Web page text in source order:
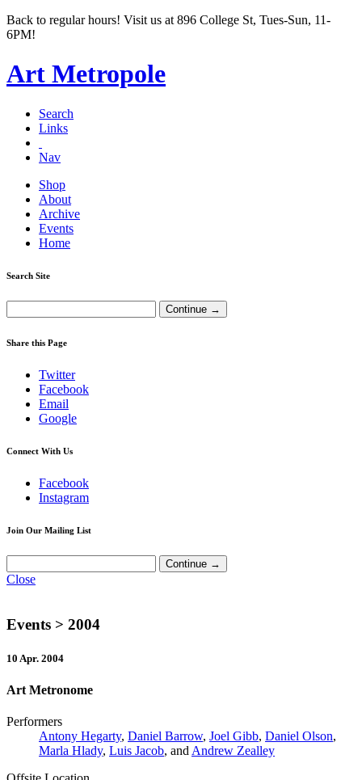
Back to regular hours! Visit us at 896 College St, Tues-Sun, 11-
6PM!
Art Metropole
Search
Links
Nav
Shop
About
Archive
Events
Home
Search Site
Share this Page
Twitter
Facebook
Email
Google
Connect With Us
Facebook
Instagram
Join Our Mailing List
Close
Events > 2004
10 Apr. 2004
Art Metronome
Performers
Antony Hegarty, Daniel Barrow, Joel Gibb, Daniel Olson,
Marla Hlady, Luis Jacob, and Andrew Zealley